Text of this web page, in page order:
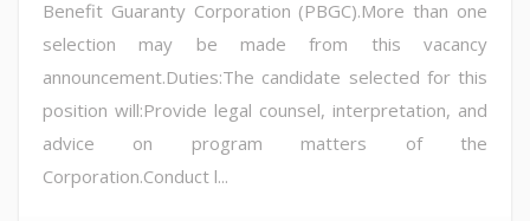
Benefit Guaranty Corporation (PBGC).More than one
selection may be made from this vacancy
announcement.Duties:The candidate selected for this
position will:Provide legal counsel, interpretation, and
advice on program matters of the
Corporation.Conduct l...